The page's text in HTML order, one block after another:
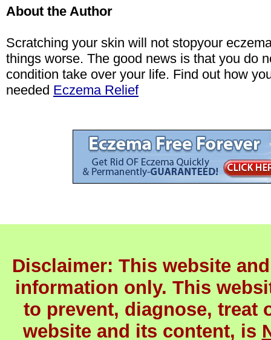
About the Author
Scratching your skin will not stopyour
things worse. The good news is that you do
condition take over your life. Find out how
needed Eczema Relief
Disclaimer: This website
information only. This
to prevent, diagnose, treat
website and its content, is